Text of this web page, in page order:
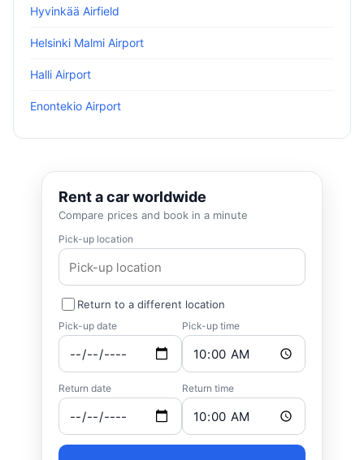
Hyvinkää Airfield
Helsinki Malmi Airport
Halli Airport
Enontekio Airport